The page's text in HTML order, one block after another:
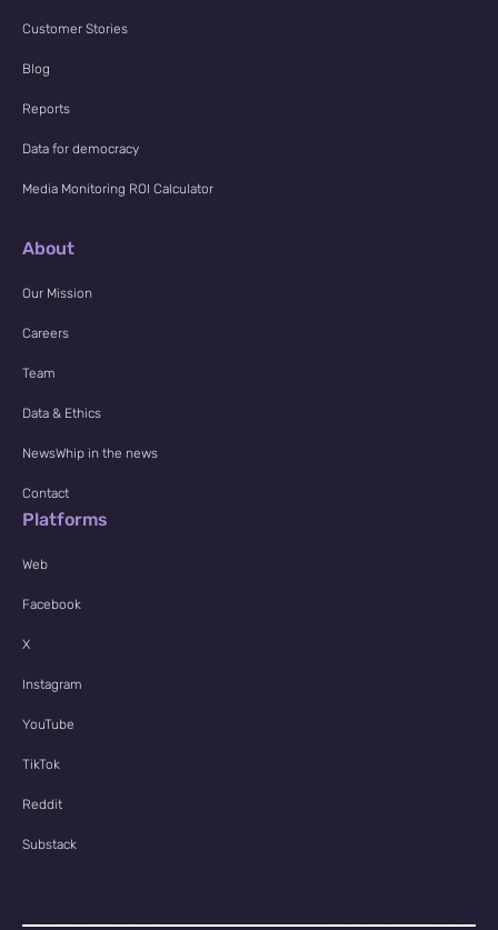
Customer Stories
Blog
Reports
Data for democracy
Media Monitoring ROI Calculator
About
Our Mission
Careers
Team
Data & Ethics
NewsWhip in the news
Contact
Platforms
Web
Facebook
X
Instagram
YouTube
TikTok
Reddit
Substack